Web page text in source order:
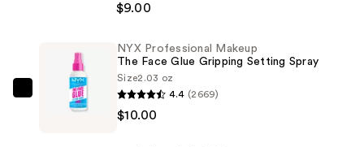
$11.00
Gripping
Primer
$9.00
Professional
NYX Professional Makeup
The Face Glue Gripping Setting Spray
Size2.03 oz
4.4 (2669)
$10.00